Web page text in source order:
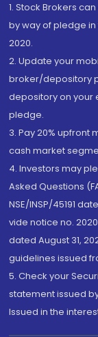
1. Stock Brokers
by way of pledge
2020.
2. Update your
broker/depository
depository on your
pledge.
3. Pay 20% upfront
cash market
4. Investors may
Asked Questions
NSE/INSP/45191
vide notice no.
dated August 31,
guidelines issued
5. Check your
statement issued
Issued in the